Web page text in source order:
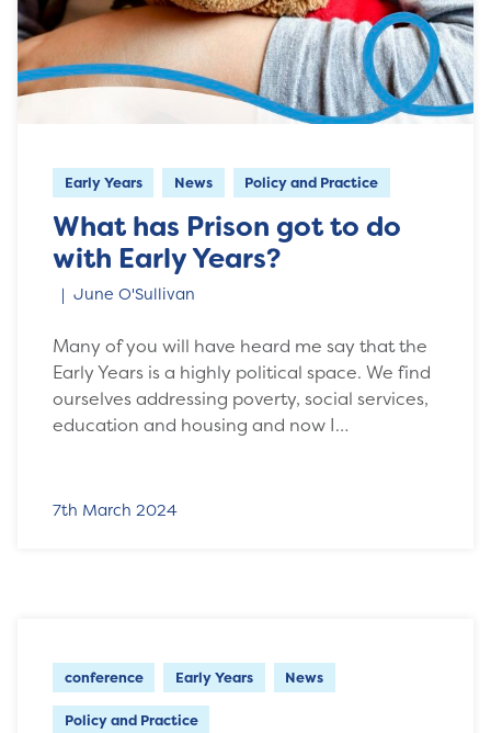
Early Years News Policy and Practice
What has Prison got to do
with Early Years?
June O'Sullivan
Many of you will have heard me say that the
Early Years is a highly political space. We find
ourselves addressing poverty, social services,
education and housing and now I…
7th March 2024
conference Early Years News
Policy and Practice